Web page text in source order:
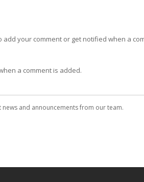
add your comment or get notified when a
a comment is added.
and announcements from our team.